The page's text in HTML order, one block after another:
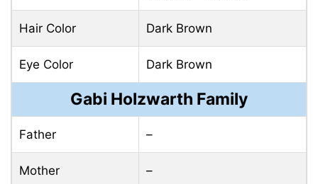
Hair Color Dark Brown
Eye Color Dark Brown
Gabi Holzwarth Family
Father –
Mother –